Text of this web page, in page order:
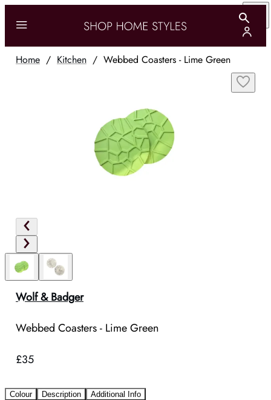
Home / Kitchen / Webbed Coasters - Lime Green
Wolf & Badger
Webbed Coasters - Lime Green
£35
Colour Description Additional Info